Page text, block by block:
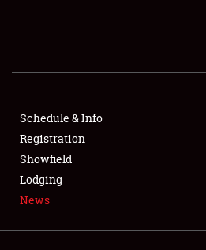
SHOWFIELD
SPONSORSHIP
LODGING
Schedule & Info
Registration
Showfield
Lodging
News